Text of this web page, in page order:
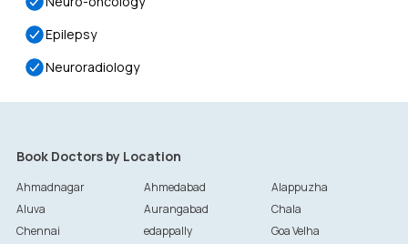
Epilepsy
Neuroradiology
Book Doctors by Location
Ahmadnagar Ahmedabad
Alappuzha
Aluva
Aurangabad
Chala
Chennai
edappally
Goa Velha